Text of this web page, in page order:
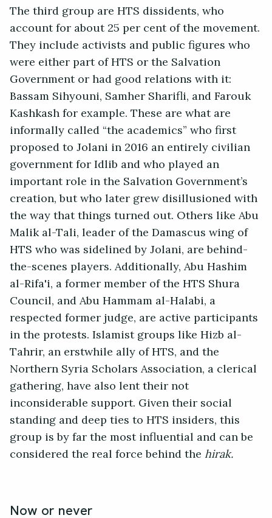
The third group are HTS dissidents, who
account for about 25 per cent of the movement.
They include activists and public figures who
were either part of HTS or the Salvation
Government or had good relations with it:
Bassam Sihyouni, Samher Sharifli, and Farouk
Kashkash for example. These are what are
informally called “the academics” who first
proposed to Jolani in 2016 an entirely civilian
government for Idlib and who played an
important role in the Salvation Government’s
creation, but who later grew disillusioned with
the way that things turned out. Others like Abu
Malik al-Tali, leader of the Damascus wing of
HTS who was sidelined by Jolani, are behind-
the-scenes players. Additionally, Abu Hashim
al-Rifa'i, a former member of the HTS Shura
Council, and Abu Hammam al-Halabi, a
respected former judge, are active participants
in the protests. Islamist groups like Hizb al-
Tahrir, an erstwhile ally of HTS, and the
Northern Syria Scholars Association, a clerical
gathering, have also lent their not
inconsiderable support. Given their social
standing and deep ties to HTS insiders, this
group is by far the most influential and can be
considered the real force behind thehirak.
Now or never